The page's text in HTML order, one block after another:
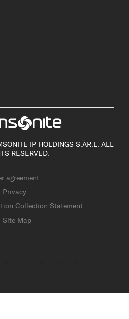
IP HOLDINGS S.ÀR.L. ALL
RESERVED.
agreement
Privacy
Collection Statement
Site Map